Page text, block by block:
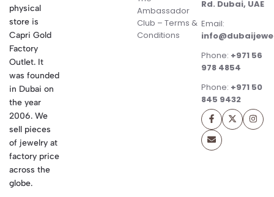
physical
store is
Capri Gold
Factory
Outlet. It
was founded
in Dubai on
the year
2006. We
sell pieces
of jewelry at
factory price
across the
globe.
Ambassador
Club – Terms &
Conditions
Rd. Dubai, UAE
Email:
Phone: +971 56
978 4854
Phone: +971 50
845 9432